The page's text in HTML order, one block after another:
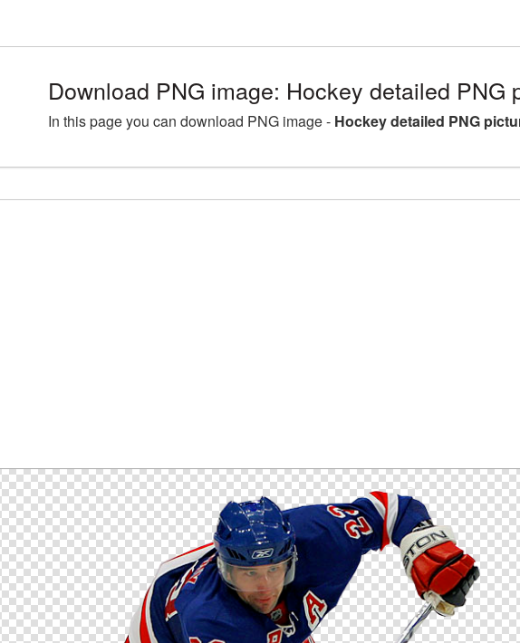
Download PNG image: Hockey detailed PNG
In this page you can download PNG image - Hockey detailed PNG